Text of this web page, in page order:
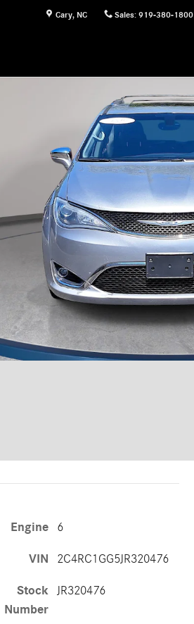
Cary, NC Sales: 919-380-1800
Engine 6
VIN 2C4RC1GG5JR320476
Stock
Number
JR320476